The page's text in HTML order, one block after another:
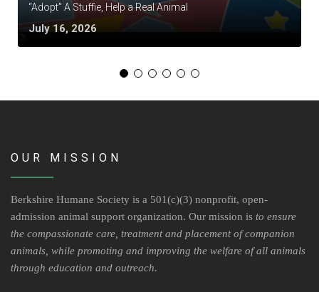
“Adopt” A Stuffie, Help a Real Animal
July 16, 2026
OUR MISSION
Berkshire Humane Society is a 501(c)(3) nonprofit, open-
admission animal support organization. Our mission is to ensure
the compassionate care, treatment and placement of companion
animals, while promoting and improving the welfare of all animals
through education and outreach.